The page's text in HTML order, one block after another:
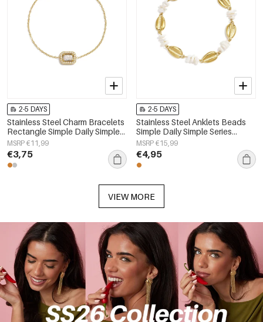
2-5 DAYS
Stainless Steel Charm Bracelets
Rectangle Simple Daily Simple
Series Women's jewelry
MSRP €11,99
€3,75
2-5 DAYS
Stainless Steel Anklets Beads
Simple Daily Simple Series
Women's jewelry
MSRP €15,99
€4,95
VIEW MORE